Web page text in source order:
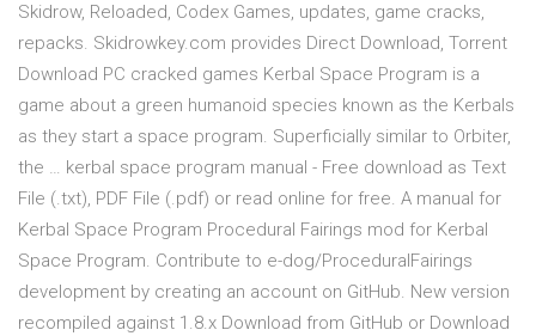
Skidrow, Reloaded, Codex Games, updates, game cracks,
repacks. Skidrowkey.com provides Direct Download, Torrent
Download PC cracked games Kerbal Space Program is a
game about a green humanoid species known as the Kerbals
as they start a space program. Superficially similar to Orbiter,
the … kerbal space program manual - Free download as Text
File (.txt), PDF File (.pdf) or read online for free. A manual for
Kerbal Space Program Procedural Fairings mod for Kerbal
Space Program. Contribute to e-dog/ProceduralFairings
development by creating an account on GitHub. New version
recompiled against 1.8.x Download from GitHub or Download